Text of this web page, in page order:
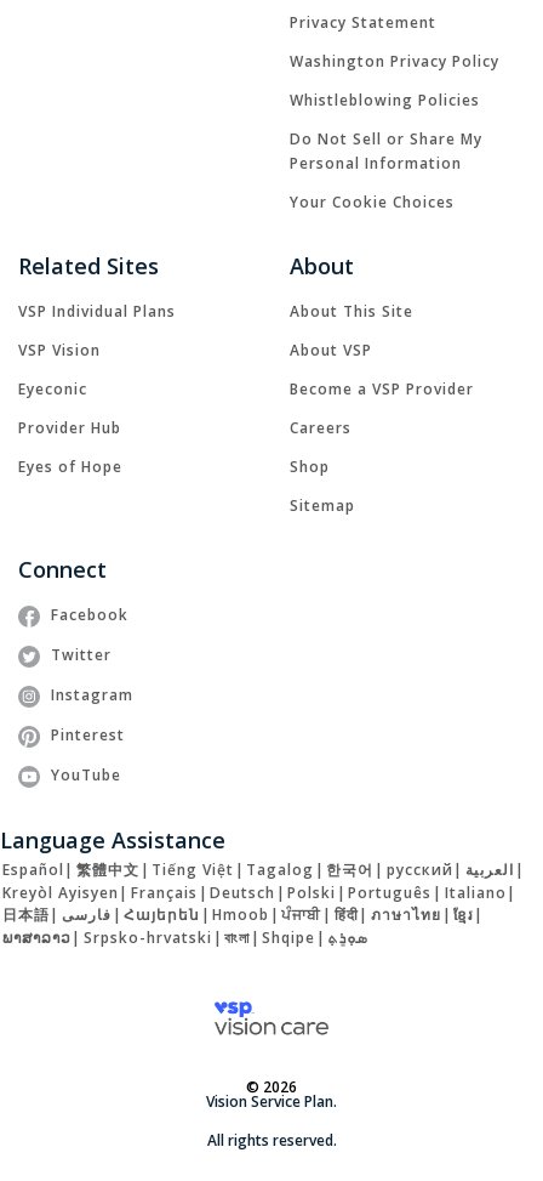
Privacy Statement
Washington Privacy Policy
Whistleblowing Policies
Do Not Sell or Share My
Personal Information
Your Cookie Choices
Related Sites
VSP Individual Plans
VSP Vision
Eyeconic
Provider Hub
Eyes of Hope
About
About This Site
About VSP
Become a VSP Provider
Careers
Shop
Sitemap
Connect
Facebook
Twitter
Instagram
Pinterest
YouTube
Language Assistance
Español | 繁體中文 | Tiếng Việt | Tagalog | 한국어 | русский | العربية |
Kreyòl Ayisyen | Français | Deutsch | Polski | Português | Italiano |
日本語| فارسی | Հայերեն | Hmoob | ਪੰਜਾਬੀ| हिंदी| ภาษาไทย | ខ្មែរ|
ພາສາລາວ| Srpsko-hrvatski | বাংলা| Shqipe | ܣܘܼܪܸܬ݂
© 2026
Vision Service Plan.
All rights reserved.